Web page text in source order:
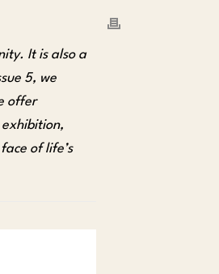
It is also a
5, we
offer
of life’s